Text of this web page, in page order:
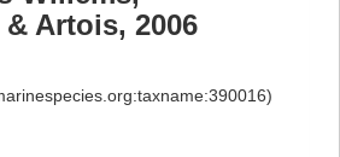
Artois, 2006